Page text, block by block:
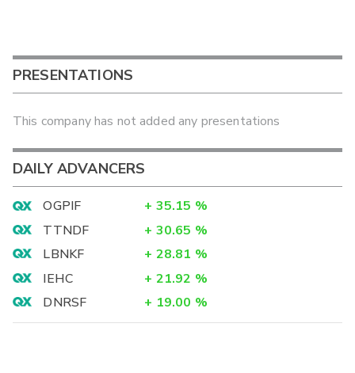
PRESENTATIONS
This company has not added any presentations
DAILY ADVANCERS
OGPIF + 35.15 %
TTNDF
+ 30.65 %
LBNKF
+ 28.81 %
IEHC
+ 21.92 %
DNRSF
+ 19.00 %